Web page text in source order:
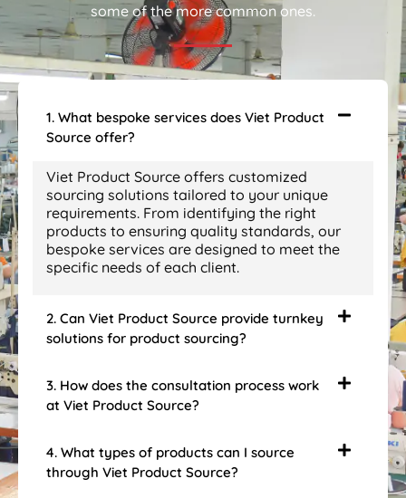
some of the more common ones.
1. What bespoke services does Viet Product
Source offer?
Viet Product Source offers customized
sourcing solutions tailored to your unique
requirements. From identifying the right
products to ensuring quality standards, our
bespoke services are designed to meet the
specific needs of each client.
2. Can Viet Product Source provide turnkey
solutions for product sourcing?
3. How does the consultation process work
at Viet Product Source?
4. What types of products can I source
through Viet Product Source?